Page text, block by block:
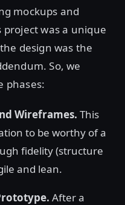
mockups and
project was a unique
design was the
So, we
phases:
Wireframes. This
to be worthy of a
fidelity (structure
and lean.
After a